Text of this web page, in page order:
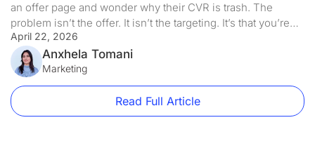
an offer page and wonder why their CVR is trash. The
problem isn’t the offer. It isn’t the targeting. It’s that you’re
asking a stranger to make a decision before they’re ready.
Presell pages fix that. This guide covers every format worth
using, real vertical-specific […]
April 22, 2026
Anxhela Tomani
Marketing
Read Full Article